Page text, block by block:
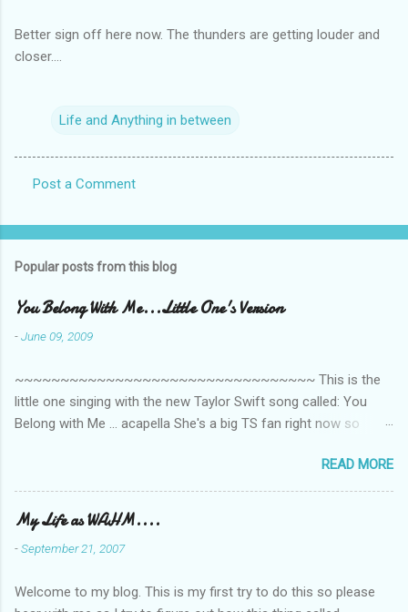
Better sign off here now. The thunders are getting louder and
closer....
Life and Anything in between
o
e
s
Post a Comment
Popular posts from this blog
You Belong With Me...Little One's Version
-June 09, 2009
~~~~~~~~~~~~~~~~~~~~~~~~~~~~~~~~~ This is the
little one singing with the new Taylor Swift song called: You
Belong with Me ... acapella She's a big TS fan right now so
video is far from perfect but I'm a proud Mama. She recorded
this all on her own so pardon the little 'booboos/mistakes' she
made while recording/singing. Enjoy! If you're not familiar with
the song, here's the link to the official video .
READ MORE
My Life as WAHM....
-September 21, 2007
Welcome to my blog. This is my first try to do this so please